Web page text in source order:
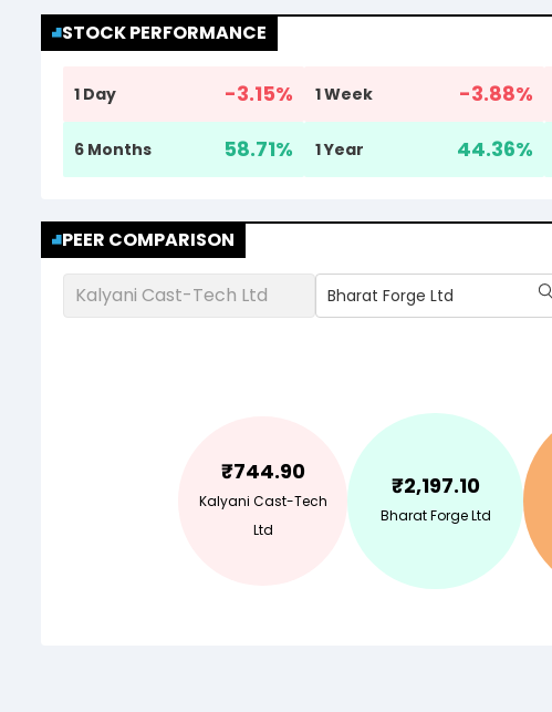
STOCK PERFORMANCE
1 Day -3.15% 1 Week -3.88%
6 Months 58.71% 1 Year 44.36%
PEER COMPARISON
Kalyani Cast-Tech Ltd Bharat Forge Ltd
₹744.90
Kalyani Cast-Tech
Ltd
₹2,197.10
Bharat Forge Ltd